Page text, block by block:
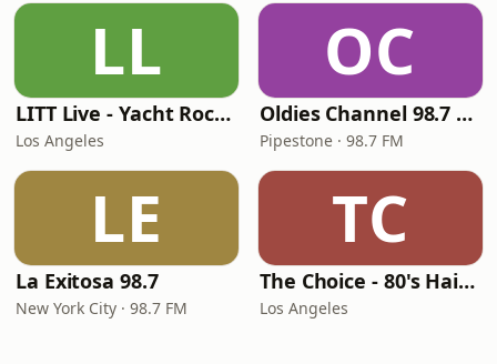
LL
LITT Live - Yacht Rock Radio
Los Angeles
OC
Oldies Channel 98.7 FM KISD
Pipestone · 98.7 FM
LE
La Exitosa 98.7
New York City · 98.7 FM
TC
The Choice - 80's Hair & 80's Hits
Los Angeles